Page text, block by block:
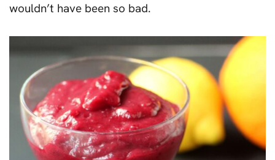
wouldn’t have been so bad.